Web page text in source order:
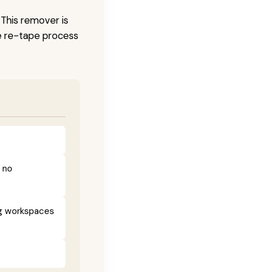
remover is
re-tape process
workspaces